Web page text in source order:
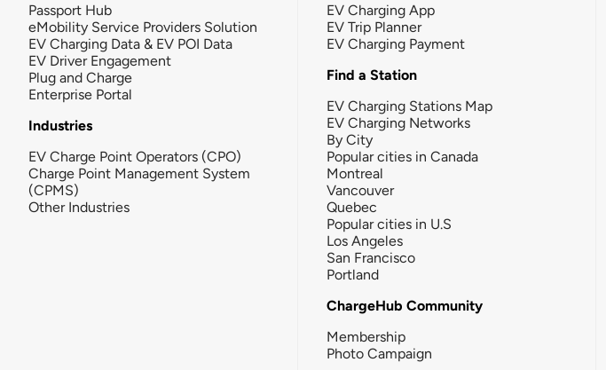
Passport Hub
eMobility Service Providers Solution
EV Charging Data & EV POI Data
EV Driver Engagement
Plug and Charge
Enterprise Portal
Industries
EV Charge Point Operators (CPO)
Charge Point Management System
(CPMS)
Other Industries
EV Charging App
EV Trip Planner
EV Charging Payment
Find a Station
EV Charging Stations Map
EV Charging Networks
By City
Popular cities in Canada
Montreal
Vancouver
Quebec
Popular cities in U.S
Los Angeles
San Francisco
Portland
ChargeHub Community
Membership
Photo Campaign